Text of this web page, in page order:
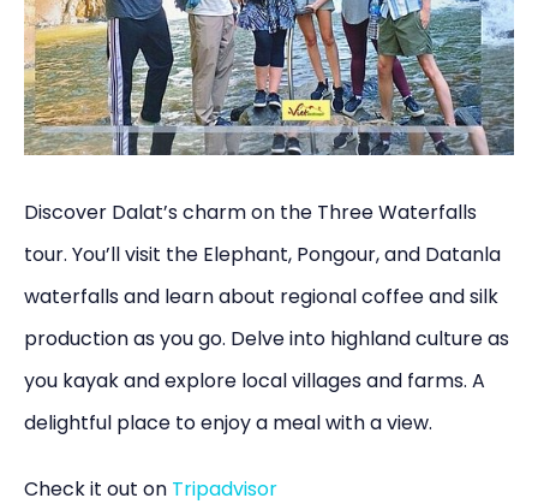
Discover Dalat’s charm on the Three Waterfalls
tour. You’ll visit the Elephant, Pongour, and Datanla
waterfalls and learn about regional coffee and silk
production as you go. Delve into highland culture as
you kayak and explore local villages and farms. A
delightful place to enjoy a meal with a view.
Check it out on Tripadvisor